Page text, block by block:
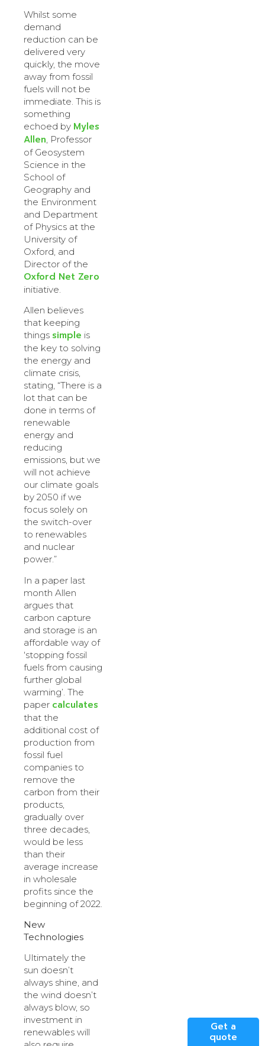
Whilst some
demand
reduction can be
delivered very
quickly, the move
away from fossil
fuels will not be
immediate. This is
something
echoed by Myles
Allen, Professor
of Geosystem
Science in the
School of
Geography and
the Environment
and Department
of Physics at the
University of
Oxford, and
Director of the
Oxford Net Zero
initiative.
Allen believes
that keeping
things simple is
the key to solving
the energy and
climate crisis,
stating, “There is a
lot that can be
done in terms of
renewable
energy and
reducing
emissions, but we
will not achieve
our climate goals
by 2050 if we
focus solely on
the switch-over
to renewables
and nuclear
power.”
In a paper last
month Allen
argues that
carbon capture
and storage is an
affordable way of
‘stopping fossil
fuels from causing
further global
warming’. The
paper calculates
that the
additional cost of
production from
fossil fuel
companies to
remove the
carbon from their
products,
gradually over
three decades,
would be less
than their
average increase
in wholesale
profits since the
beginning of 2022.
New
Technologies
Ultimately the
sun doesn’t
always shine, and
the wind doesn’t
always blow, so
investment in
renewables will
Get a
quote